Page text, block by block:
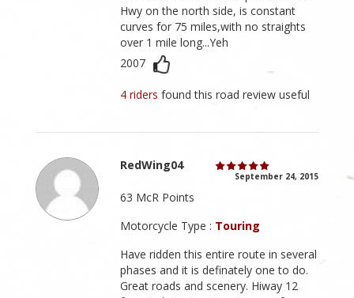
Hwy on the north side, is constant
curves for 75 miles,with no straights
over 1 mile long...Yeh
2007
4 ridersfound this road review useful
RedWing04
September 24, 2015
63 McR Points
Motorcycle Type : Touring
Have ridden this entire route in several
phases and it is definately one to do.
Great roads and scenery. Hiway 12